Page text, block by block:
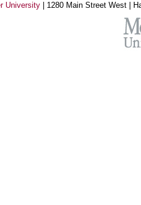
University| 1280 Main Street West |